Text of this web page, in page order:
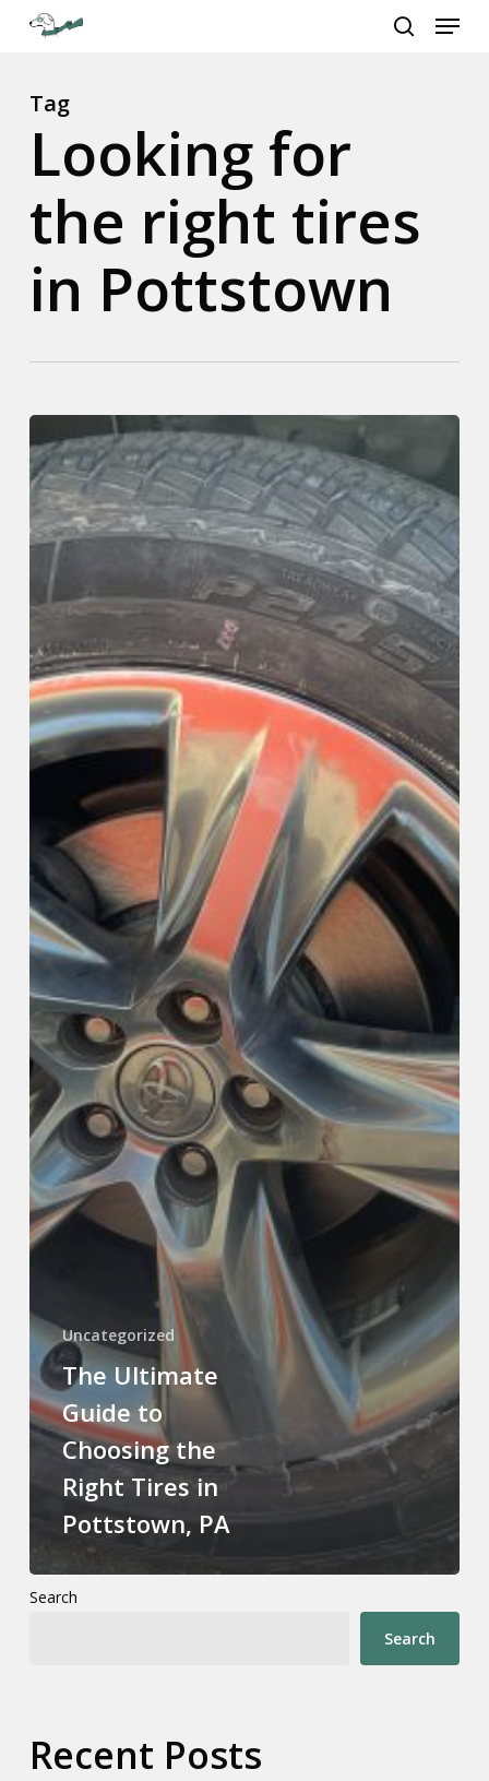
content
Menu
Tag
Looking for
the right tires
in Pottstown
Uncategorized
The Ultimate
Guide to
Choosing the
Right Tires in
Pottstown, PA
Search
Search
Recent Posts